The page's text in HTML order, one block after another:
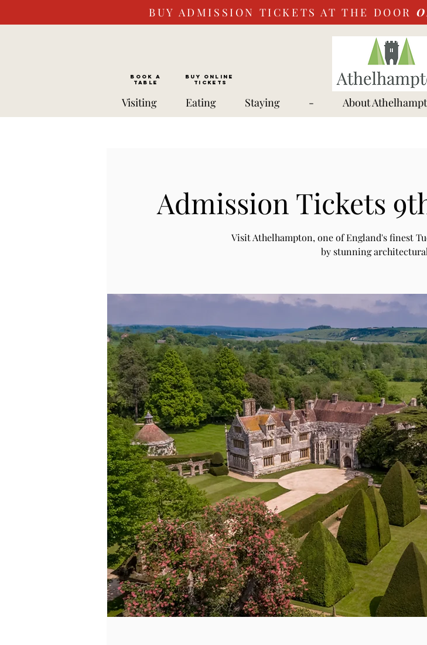
BUY ADMISSION TICKETS AT THE DOOR
BOOK a
TABLE
Buy ONLINE
Tickets
Visiting Eating Staying - About
Admission Tickets
Visit Athelhampton, one of England's finest
by stunning